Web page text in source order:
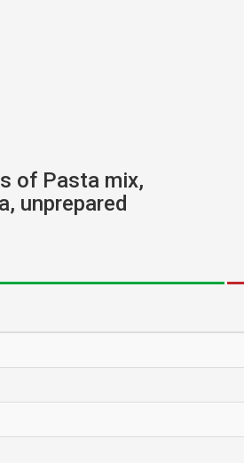
of Pasta mix,
unprepared